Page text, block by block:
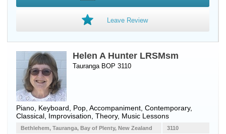
Leave Review
Helen A Hunter LRSMsm
Tauranga BOP 3110
Piano Keyboard , Pop, Accompaniment, Contemporary,
Classical, Improvisation, Theory, Music Lessons
3110
Bethlehem, Tauranga, Bay of Plenty, New Zealand